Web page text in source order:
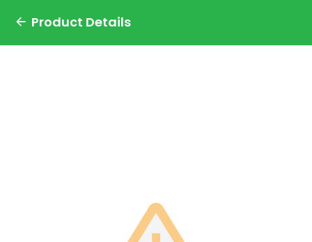
Product Details